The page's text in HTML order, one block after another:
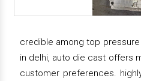
credible among top
in delhi, auto die cast offers
customer preferences.